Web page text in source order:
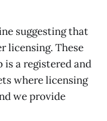
suggesting that
licensing. These
is a registered and
where licensing
we provide